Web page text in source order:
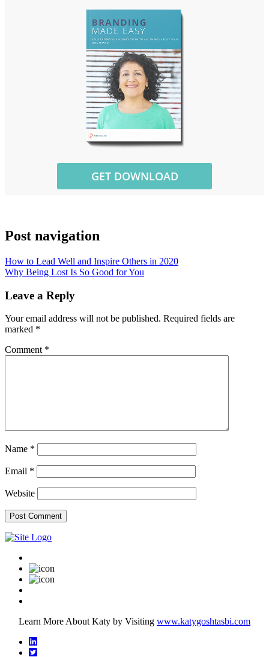
Post navigation
How to Lead Well and Inspire Others in 2020
Why Being Lost Is So Good for You
Leave a Reply
Your email address will not be published. Required fields are
marked *
Comment *
Name *
Email *
Website
Learn More About Katy by Visiting www.katygoshtasbi.com